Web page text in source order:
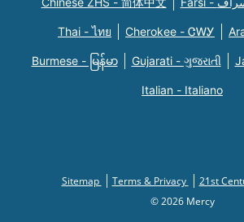
Thai - ไทย Cherokee - ᏣᎳᎩ
Burmese - မြန်မာ Gujarati - ગુજરાતી
Italian - Italiano
Sitemap Terms & Privacy
21st
© 2026 Mercy